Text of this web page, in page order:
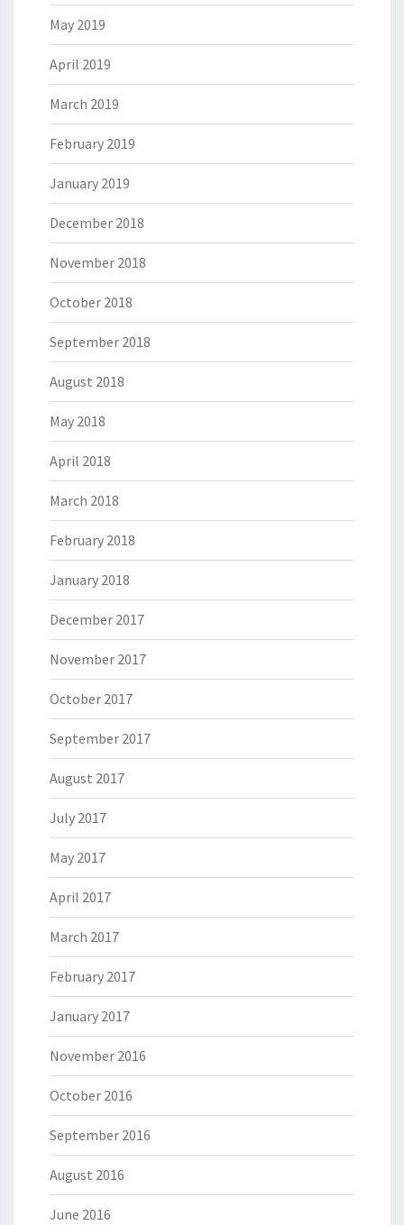
May 2019
April 2019
March 2019
February 2019
January 2019
December 2018
November 2018
October 2018
September 2018
August 2018
May 2018
April 2018
March 2018
February 2018
January 2018
December 2017
November 2017
October 2017
September 2017
August 2017
July 2017
May 2017
April 2017
March 2017
February 2017
January 2017
November 2016
October 2016
September 2016
August 2016
June 2016